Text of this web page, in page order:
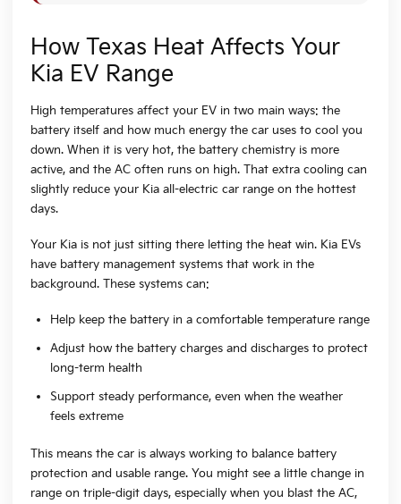
How Texas Heat Affects Your
Kia EV Range
High temperatures affect your EV in two main ways: the
battery itself and how much energy the car uses to cool you
down. When it is very hot, the battery chemistry is more
active, and the AC often runs on high. That extra cooling can
slightly reduce your Kia all-electric car range on the hottest
days.
Your Kia is not just sitting there letting the heat win. Kia EVs
have battery management systems that work in the
background. These systems can:
Help keep the battery in a comfortable temperature range
Adjust how the battery charges and discharges to protect
long-term health
Support steady performance, even when the weather
feels extreme
This means the car is always working to balance battery
protection and usable range. You might see a little change in
range on triple-digit days, especially when you blast the AC,